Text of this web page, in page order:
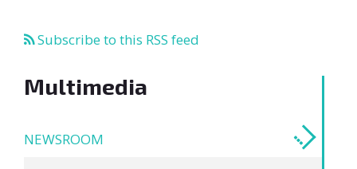
Subscribe to this RSS feed
Multimedia
NEWSROOM